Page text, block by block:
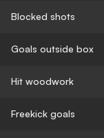
Blocked shots
Goals outside box
Hit woodwork
Freekick goals